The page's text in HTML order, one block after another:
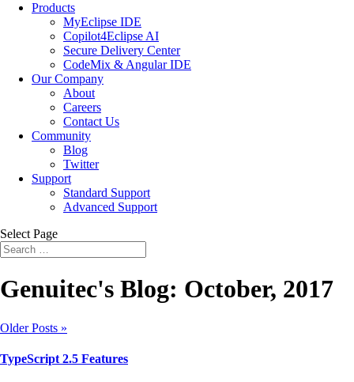
Products
MyEclipse IDE
Copilot4Eclipse AI
Secure Delivery Center
CodeMix & Angular IDE
Our Company
About
Careers
Contact Us
Community
Blog
Twitter
Support
Standard Support
Advanced Support
Select Page
Genuitec's Blog: October, 2017
Older Posts »
TypeScript 2.5 Features